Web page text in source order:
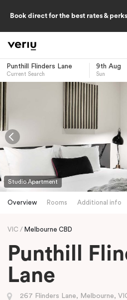
Book direct for the best rates &
Punthill Flinders Lane
Current Search
9th Aug
Sun
Studio Apartment
Overview Rooms Additional info
VIC Melbourne CBD
Punthill
Lane
267 Flinders Lane, Melbourne,